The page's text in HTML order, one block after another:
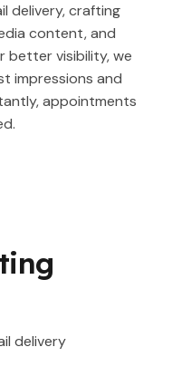
delivery, crafting
content, and
better visibility, we
impressions and
appointments
delivery